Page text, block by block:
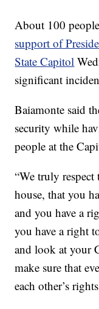
About 100
support of
State Capitol
significant
Baiamonte said
security while
people at the
“We truly respect
house, that you
and you have a
you have a right
and look at your
make sure that
each other’s